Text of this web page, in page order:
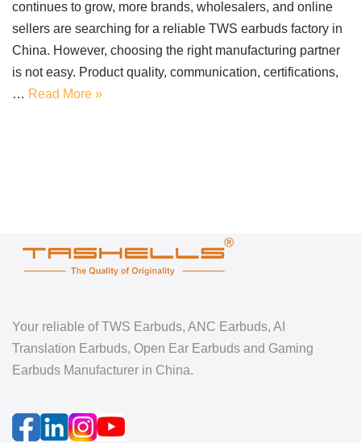
continues to grow, more brands, wholesalers, and online
sellers are searching for a reliable TWS earbuds factory in
China. However, choosing the right manufacturing partner
is not easy. Product quality, communication, certifications,
… Read More »
Your reliable of TWS Earbuds, ANC Earbuds, AI
Translation Earbuds, Open Ear Earbuds and Gaming
Earbuds Manufacturer in China.